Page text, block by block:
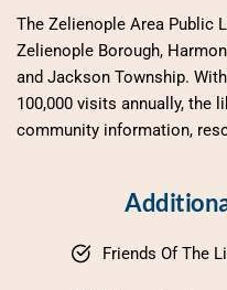
The Zelienople Area Public
Zelienople Borough,
and Jackson Township.
100,000 visits annually, the
community information,
Friends Of The